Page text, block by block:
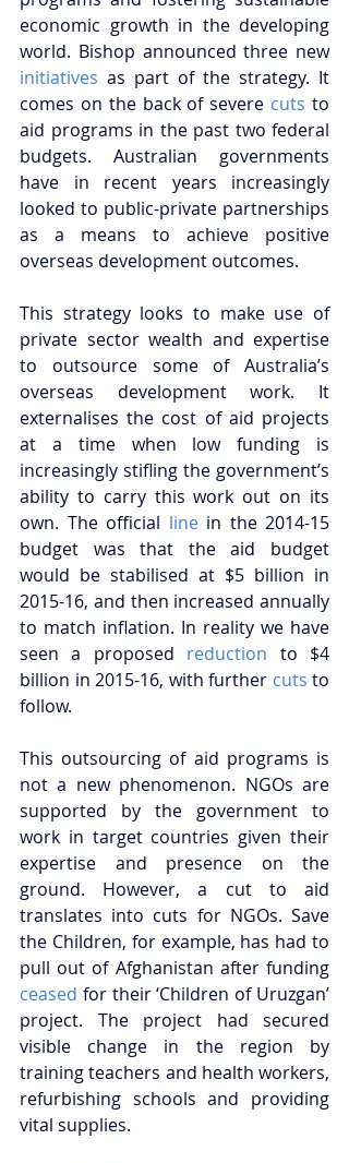
economic growth in the developing
world. Bishop announced three new
initiatives as part of the strategy. It
comes on the back of severe cuts to
aid programs in the past two federal
budgets. Australian governments
have in recent years increasingly
looked to public-private partnerships
as a means to achieve positive
overseas development outcomes.
This strategy looks to make use of
private sector wealth and expertise
to outsource some of Australia’s
overseas development work. It
externalises the cost of aid projects
at a time when low funding is
increasingly stifling the government’s
ability to carry this work out on its
own. The official line in the 2014-15
budget was that the aid budget
would be stabilised at $5 billion in
2015-16, and then increased annually
to match inflation. In reality we have
seen a proposed reduction to $4
billion in 2015-16, with further cuts to
follow.
This outsourcing of aid programs is
not a new phenomenon. NGOs are
supported by the government to
work in target countries given their
expertise and presence on the
ground. However, a cut to aid
translates into cuts for NGOs. Save
the Children, for example, has had to
ceased for their ‘Children of Uruzgan’
project. The project had secured
visible change in the region by
training teachers and health workers,
refurbishing schools and providing
vital supplies.